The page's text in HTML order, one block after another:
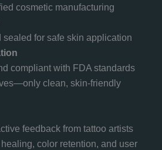
cosmetic manufacturing
sealed for safe skin application
compliant with FDA standards
clean, skin-friendly
feedback from tattoo artists
color retention, and user